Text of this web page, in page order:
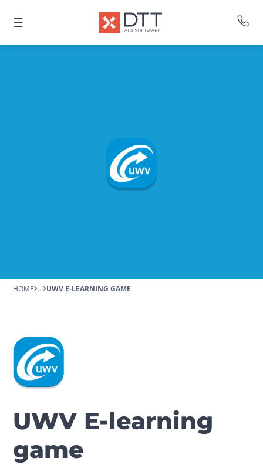
HOME ... UWV E-LEARNING GAME
UWV E-learning
game